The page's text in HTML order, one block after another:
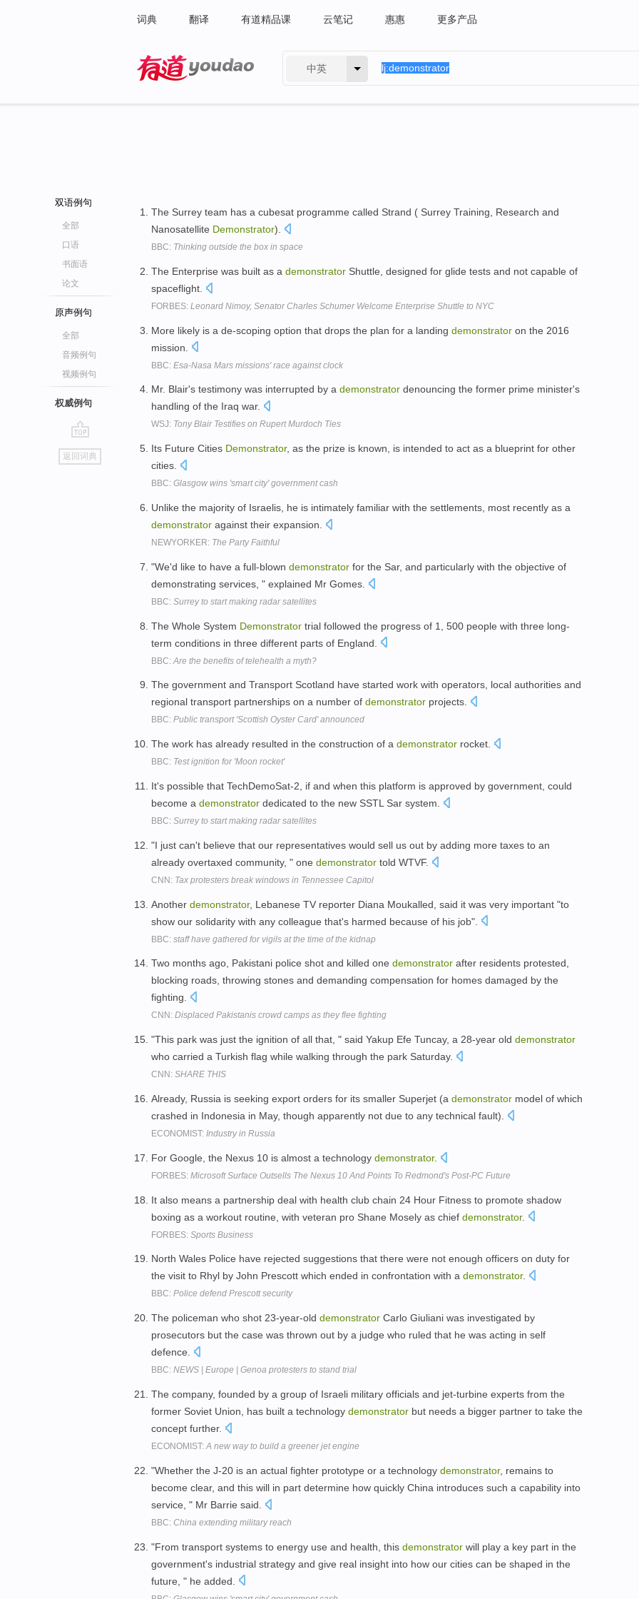
词典 翻译 有道精品课 云笔记 惠惠 更多产品
中英
双语例句
全部
口语
书面语
论文
原声例句
全部
音频例句
视频例句
权威例句
go
top
返回词典
The Surrey team has a cubesat programme called Strand ( Surrey Training, Research and
Nanosatellite Demonstrator).
BBC: Thinking outside the box in space
The Enterprise was built as a demonstrator Shuttle, designed for glide tests and not capable of
spaceflight.
FORBES: Leonard Nimoy, Senator Charles Schumer Welcome Enterprise Shuttle to NYC
More likely is a de-scoping option that drops the plan for a landing demonstrator on the 2016
mission.
BBC: Esa-Nasa Mars missions' race against clock
Mr. Blair's testimony was interrupted by a demonstrator denouncing the former prime minister's
handling of the Iraq war.
WSJ: Tony Blair Testifies on Rupert Murdoch Ties
Its Future Cities Demonstrator, as the prize is known, is intended to act as a blueprint for other
cities.
BBC: Glasgow wins 'smart city' government cash
Unlike the majority of Israelis, he is intimately familiar with the settlements, most recently as a
demonstrator against their expansion.
NEWYORKER: The Party Faithful
"We'd like to have a full-blown demonstrator for the Sar, and particularly with the objective of
demonstrating services, " explained Mr Gomes.
BBC: Surrey to start making radar satellites
The Whole System Demonstrator trial followed the progress of 1, 500 people with three long-
term conditions in three different parts of England.
BBC: Are the benefits of telehealth a myth?
The government and Transport Scotland have started work with operators, local authorities and
regional transport partnerships on a number of demonstrator projects.
BBC: Public transport 'Scottish Oyster Card' announced
The work has already resulted in the construction of a demonstrator rocket.
BBC: Test ignition for 'Moon rocket'
It's possible that TechDemoSat-2, if and when this platform is approved by government, could
become a demonstrator dedicated to the new SSTL Sar system.
BBC: Surrey to start making radar satellites
"I just can't believe that our representatives would sell us out by adding more taxes to an
already overtaxed community, " one demonstrator told WTVF.
CNN: Tax protesters break windows in Tennessee Capitol
Another demonstrator, Lebanese TV reporter Diana Moukalled, said it was very important "to
show our solidarity with any colleague that's harmed because of his job".
BBC: staff have gathered for vigils at the time of the kidnap
Two months ago, Pakistani police shot and killed one demonstrator after residents protested,
blocking roads, throwing stones and demanding compensation for homes damaged by the
fighting.
CNN: Displaced Pakistanis crowd camps as they flee fighting
"This park was just the ignition of all that, " said Yakup Efe Tuncay, a 28-year old demonstrator
who carried a Turkish flag while walking through the park Saturday.
CNN: SHARE THIS
Already, Russia is seeking export orders for its smaller Superjet (a demonstrator model of which
crashed in Indonesia in May, though apparently not due to any technical fault).
ECONOMIST: Industry in Russia
For Google, the Nexus 10 is almost a technology demonstrator.
FORBES: Microsoft Surface Outsells The Nexus 10 And Points To Redmond's Post-PC Future
It also means a partnership deal with health club chain 24 Hour Fitness to promote shadow
boxing as a workout routine, with veteran pro Shane Mosely as chief demonstrator.
FORBES: Sports Business
North Wales Police have rejected suggestions that there were not enough officers on duty for
the visit to Rhyl by John Prescott which ended in confrontation with a demonstrator.
BBC: Police defend Prescott security
The policeman who shot 23-year-old demonstrator Carlo Giuliani was investigated by
prosecutors but the case was thrown out by a judge who ruled that he was acting in self
defence.
BBC: NEWS | Europe | Genoa protesters to stand trial
The company, founded by a group of Israeli military officials and jet-turbine experts from the
former Soviet Union, has built a technology demonstrator but needs a bigger partner to take the
concept further.
ECONOMIST:A new way to build a greener jet engine
"Whether the J-20 is an actual fighter prototype or a technology demonstrator, remains to
become clear, and this will in part determine how quickly China introduces such a capability into
service, " Mr Barrie said.
BBC: China extending military reach
"From transport systems to energy use and health, this demonstrator will play a key part in the
government's industrial strategy and give real insight into how our cities can be shaped in the
future, " he added.